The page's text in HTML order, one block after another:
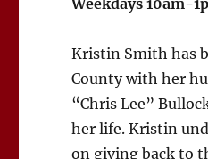
Weekdays 10am-
Kristin Smith has
County with her
“Chris Lee”
her life. Kristin
on giving back to